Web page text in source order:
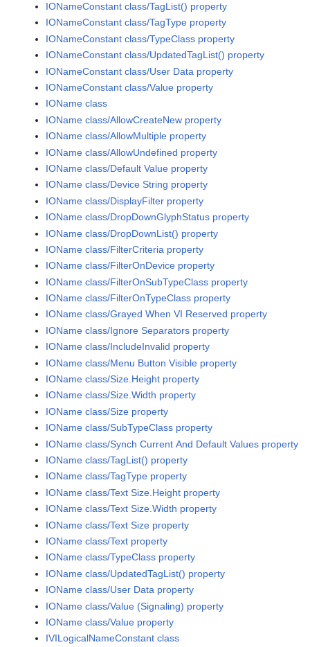
IONameConstant class/TagList() property
IONameConstant class/TagType property
IONameConstant class/TypeClass property
IONameConstant class/UpdatedTagList() property
IONameConstant class/User Data property
IONameConstant class/Value property
IOName class
IOName class/AllowCreateNew property
IOName class/AllowMultiple property
IOName class/AllowUndefined property
IOName class/Default Value property
IOName class/Device String property
IOName class/DisplayFilter property
IOName class/DropDownGlyphStatus property
IOName class/DropDownList() property
IOName class/FilterCriteria property
IOName class/FilterOnDevice property
IOName class/FilterOnSubTypeClass property
IOName class/FilterOnTypeClass property
IOName class/Grayed When VI Reserved property
IOName class/Ignore Separators property
IOName class/IncludeInvalid property
IOName class/Menu Button Visible property
IOName class/Size.Height property
IOName class/Size.Width property
IOName class/Size property
IOName class/SubTypeClass property
IOName class/Synch Current And Default Values property
IOName class/TagList() property
IOName class/TagType property
IOName class/Text Size.Height property
IOName class/Text Size.Width property
IOName class/Text Size property
IOName class/Text property
IOName class/TypeClass property
IOName class/UpdatedTagList() property
IOName class/User Data property
IOName class/Value (Signaling) property
IOName class/Value property
IVILogicalNameConstant class